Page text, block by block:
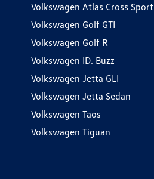
Volkswagen Atlas Cross Sport
Volkswagen Golf GTI
Volkswagen Golf R
Volkswagen ID. Buzz
Volkswagen Jetta GLI
Volkswagen Jetta Sedan
Volkswagen Taos
Volkswagen Tiguan